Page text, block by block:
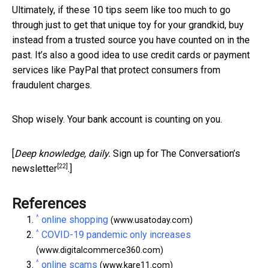
Ultimately, if these 10 tips seem like too much to go
through just to get that unique toy for your grandkid, buy
instead from a trusted source you have counted on in the
past. It’s also a good idea to use credit cards or payment
services like PayPal that protect consumers from
fraudulent charges.
Shop wisely. Your bank account is counting on you.
[Deep knowledge, daily. Sign up for The Conversation’s
newsletter [22] .]
References
^ online shopping (www.usatoday.com)
^ COVID-19 pandemic only increases
(www.digitalcommerce360.com)
^ online scams (www.kare11.com)